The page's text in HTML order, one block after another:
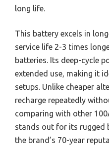
long life.
This battery excels in
service life 2-3 times
batteries. Its deep-cycle
extended use, making it
setups. Unlike cheaper
recharge repeatedly
comparing with other
stands out for its rugged
the brand’s 70-year